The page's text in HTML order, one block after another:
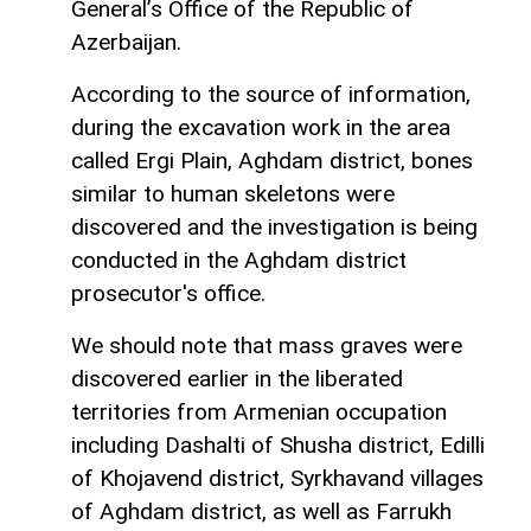
General’s Office of the Republic of
Azerbaijan.
According to the source of information,
during the excavation work in the area
called Ergi Plain, Aghdam district, bones
similar to human skeletons were
discovered and the investigation is being
conducted in the Aghdam district
prosecutor's office.
We should note that mass graves were
discovered earlier in the liberated
territories from Armenian occupation
including Dashalti of Shusha district, Edilli
of Khojavend district, Syrkhavand villages
of Aghdam district, as well as Farrukh